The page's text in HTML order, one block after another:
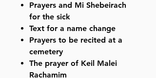
Prayers and Mi Shebeirach
for the sick
Text for a name change
Prayers to be recited at a
cemetery
The prayer of Keil Malei
Rachamim